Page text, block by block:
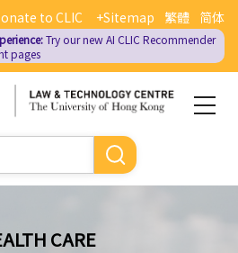
繁體 简体
to CLIC +Sitemap
Try our new AI CLIC Recommender
pages
CARE